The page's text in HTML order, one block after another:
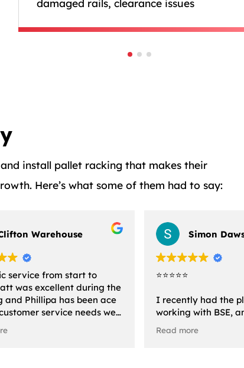
damaged rails, clearance issues
install pallet racking that makes their
Here’s what some of them had to say:
Warehouse
service from start to
was excellent during the
and Phillipa has been ace
service needs we
The installation team
very quick and
Simon
⭐️⭐️⭐️⭐️⭐️
I recently had the
working with BSE,
express enough
with their
Read more